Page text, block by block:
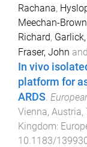
Rachana,
Meechan-
Richard,
Fraser, John and
In vivo
platform for
ARDS
Vienna, Austria,
Kingdom:
10.1183/